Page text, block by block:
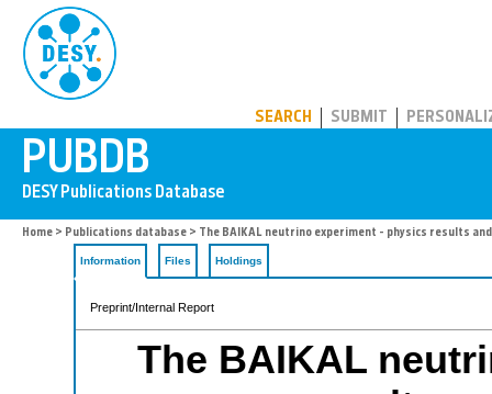
SEARCH SUBMIT
Home > Publications database > The BAIKAL neutrino experiment - physics results
Information Files Holdings
Preprint/Internal Report
The BAIKAL